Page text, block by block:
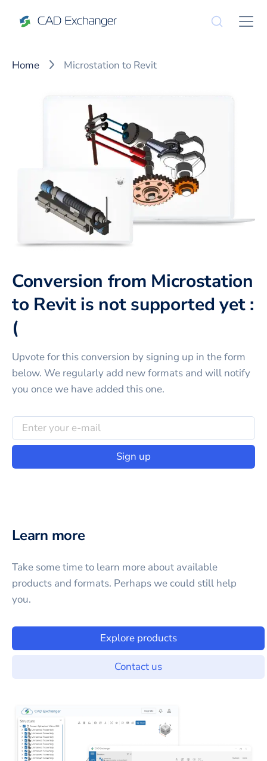
Home Microstation to Revit
Conversion from Microstation
to Revit is not supported yet :
(
Upvote for thisconversion by signing up in the form
below. We regularly add new formats and will notify
you once we have added this one.
Sign up
Learn more
Take some time to learn more about available
products and formats. Perhaps we could still help
you.
Explore products
Contact us